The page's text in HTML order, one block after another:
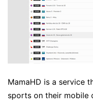
MamaHD is a service
sports on their mobile